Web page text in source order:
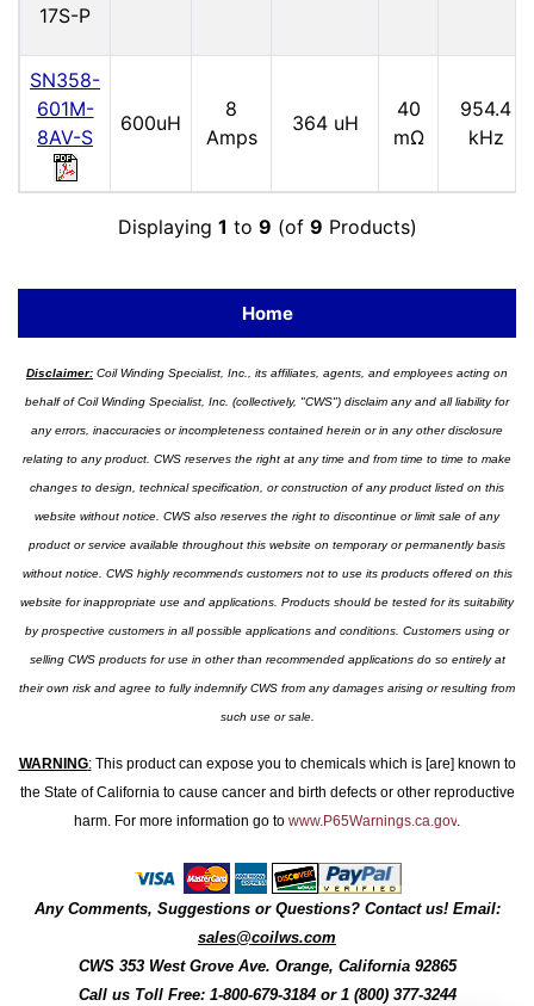
17S-P
SN358-
601M-
8AV-S
600uH
8
Amps
364 uH
40
mΩ
954.4
kHz
Displaying 1 to 9 (of 9 Products)
Home
Disclaimer: Coil Winding Specialist, Inc., its affiliates, agents, and employees acting on
behalf of Coil Winding Specialist, Inc. (collectively, "CWS") disclaim any and all liability for
any errors, inaccuracies or incompleteness contained herein or in any other disclosure
relating to any product. CWS reserves the right at any time and from time to time to make
changes to design, technical specification, or construction of any product listed on this
website without notice. CWS also reserves the right to discontinue or limit sale of any
product or service available throughout this website on temporary or permanently basis
without notice. CWS highly recommends customers not to use its products offered on this
website for inappropriate use and applications. Products should be tested for its suitability
by prospective customers in all possible applications and conditions. Customers using or
selling CWS products for use in other than recommended applications do so entirely at
their own risk and agree to fully indemnify CWS from any damages arising or resulting from
such use or sale.
WARNING:This product can expose you to chemicals which is [are] known to
the State of California to cause cancer and birth defects or other reproductive
harm. For more information go to www.P65Warnings.ca.gov.
Any Comments, Suggestions or Questions? Contact us! Email:
sales@coilws.com
CWS 353 West Grove Ave. Orange, California 92865
Call us Toll Free: 1-800-679-3184or 1 (800) 377-3244